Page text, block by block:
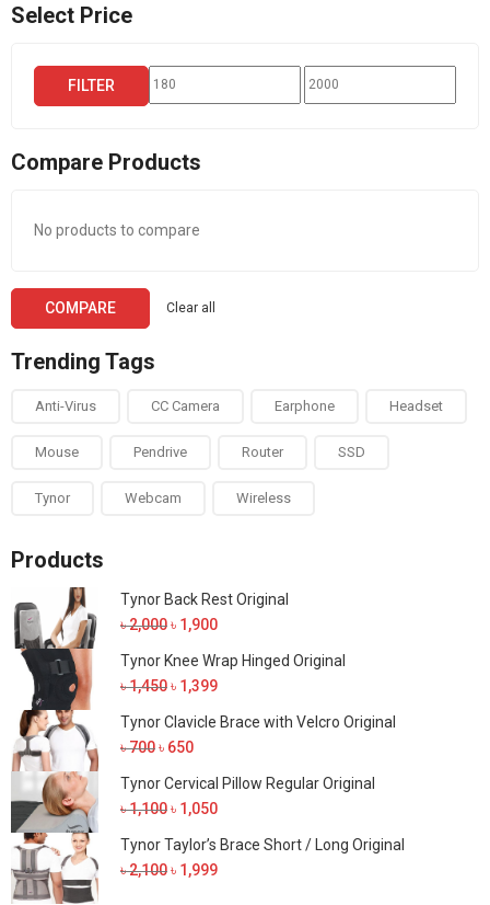
Select Price
Min Max
FILTER
Compare Products
No products to compare
Clear all
COMPARE
Trending Tags
Anti-Virus CC Camera Earphone Headset
Mouse Pendrive Router SSD
Tynor Webcam Wireless
Products
Tynor Back Rest Original
৳2,000Original
৳ 2,000.
৳ 1,900Current
is:
Tynor Knee Wrap Hinged Original
৳1,450Original
৳ 1,399Current
Tynor Clavicle Brace with Velcro Original
৳700Original
৳ 700.
৳ 650Current
Tynor Cervical Pillow Regular Original
৳1,100Original
was:
৳ 1,100.
৳ 1,050Current
Tynor Taylor’s Brace Short / Long Original
৳2,100Original
৳ 1,999Current